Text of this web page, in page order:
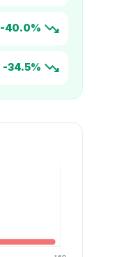
-40.0% trending_down
-34.5% trending_down